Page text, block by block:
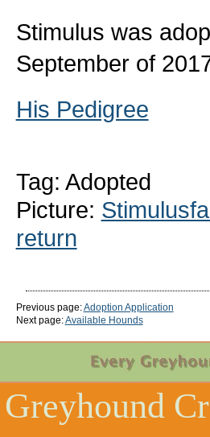
Stimulus was
September of
His Pedigree
Tag: Adopted
Picture:
return
Previous page:Adoption Application
Next page:Available Hounds
Greyhound